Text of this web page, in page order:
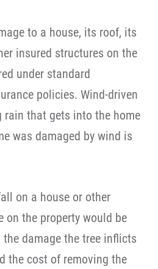
to a house, its roof, its
insured structures on the
under standard
policies. Wind-driven
rain that gets into the home
was damaged by wind is
on a house or other
on the property would be
damage the tree inflicts
the cost of removing the